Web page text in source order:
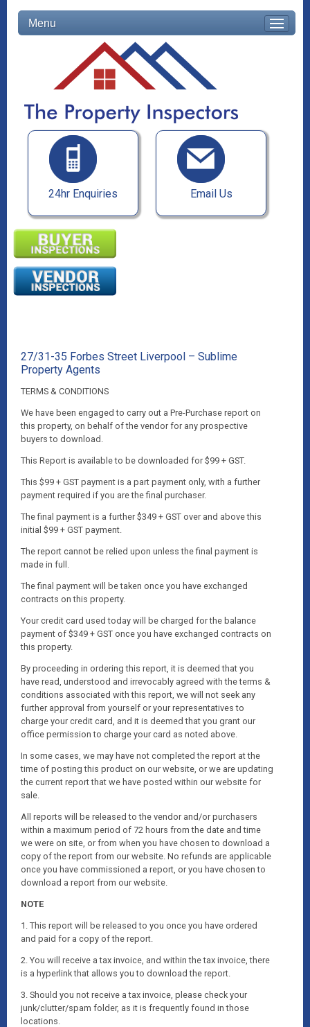
Menu
24hr Enquiries Email Us
27/31-35 Forbes Street Liverpool – Sublime
Property Agents
TERMS & CONDITIONS
We have been engaged to carry out a Pre-Purchase report on
this property, on behalf of the vendor for any prospective
buyers to download.
This Report is available to be downloaded for $99 + GST.
This $99 + GST payment is a part payment only, with a further
payment required if you are the final purchaser.
The final payment is a further $349 + GST over and above this
initial $99 + GST payment.
The report cannot be relied upon unless the final payment is
made in full.
The final payment will be taken once you have exchanged
contracts on this property.
Your credit card used today will be charged for the balance
payment of $349 + GST once you have exchanged contracts on
this property.
By proceeding in ordering this report, it is deemed that you
have read, understood and irrevocably agreed with the terms &
conditions associated with this report, we will not seek any
further approval from yourself or your representatives to
charge your credit card, and it is deemed that you grant our
office permission to charge your card as noted above.
In some cases, we may have not completed the report at the
time of posting this product on our website, or we are updating
the current report that we have posted within our website for
sale.
All reports will be released to the vendor and/or purchasers
within a maximum period of 72 hours from the date and time
we were on site, or from when you have chosen to download a
copy of the report from our website. No refunds are applicable
once you have commissioned a report, or you have chosen to
download a report from our website.
NOTE
1. This report will be released to you once you have ordered
and paid for a copy of the report.
2. You will receive a tax invoice, and within the tax invoice, there
is a hyperlink that allows you to download the report.
3. Should you not receive a tax invoice, please check your
junk/clutter/spam folder, as it is frequently found in those
locations.